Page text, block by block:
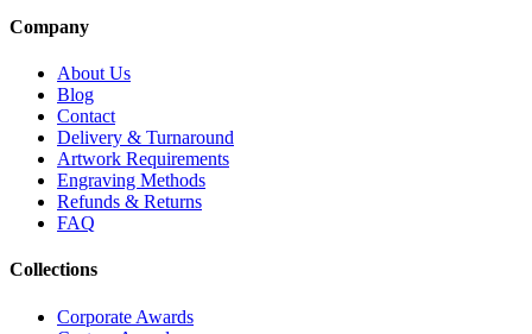
Company
About Us
Blog
Contact
Delivery & Turnaround
Artwork Requirements
Engraving Methods
Refunds & Returns
FAQ
Collections
Corporate Awards